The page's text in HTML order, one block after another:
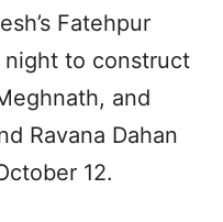
Fatehpur
night to construct
and
Ravana Dahan
12.